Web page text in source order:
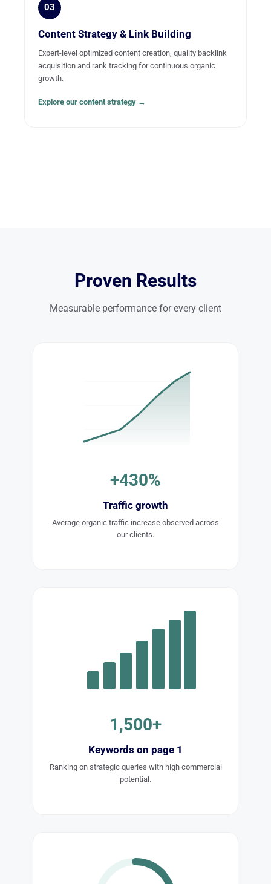
03
Content Strategy & Link Building
Expert-level optimized content creation, quality backlink
acquisition and rank tracking for continuous organic
growth.
Explore our content strategy →
Proven Results
Measurable performance for every client
+430%
Traffic growth
Average organic traffic increase observed across
our clients.
1,500+
Keywords on page 1
Ranking on strategic queries with high commercial
potential.